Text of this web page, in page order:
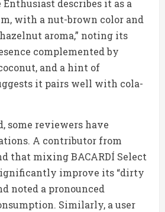
describes it as a
with a nut-brown color and
aroma,” noting its
complemented by
and a hint of
it pairs well with cola-
some reviewers have
A contributor from
that mixing BACARDÍ Select
improve its “dirty
noted a pronounced
Similarly, a user